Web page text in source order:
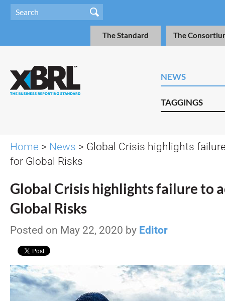
The Standard The
NEWS
TAGGINGS
Home > News > Global Crisis highlights
for Global Risks
Global Crisis highlights failure to
Global Risks
Posted on May 22, 2020 by Editor